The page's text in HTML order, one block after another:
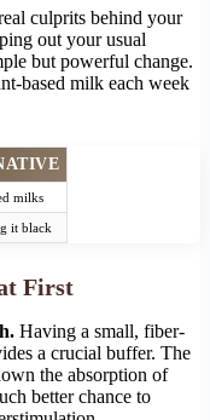
culprits behind your
out your usual
but powerful change.
based milk each week
milks
it black
First
Having a small, fiber-
a crucial buffer. The
the absorption of
better chance to